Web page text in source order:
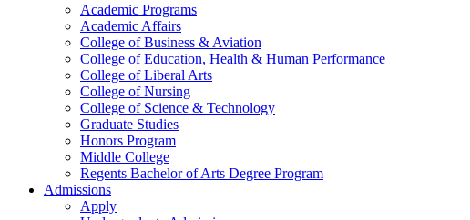
Academic Programs
Academic Affairs
College of Business & Aviation
College of Education, Health & Human Performance
College of Liberal Arts
College of Nursing
College of Science & Technology
Graduate Studies
Honors Program
Middle College
Regents Bachelor of Arts Degree Program
Admissions
Apply